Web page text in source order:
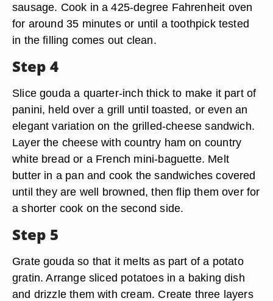
sausage. Cook in a 425-degree Fahrenheit oven
for around 35 minutes or until a toothpick tested
in the filling comes out clean.
Step 4
Slice gouda a quarter-inch thick to make it part of
panini, held over a grill until toasted, or even an
elegant variation on the grilled-cheese sandwich.
Layer the cheese with country ham on country
white bread or a French mini-baguette. Melt
butter in a pan and cook the sandwiches covered
until they are well browned, then flip them over for
a shorter cook on the second side.
Step 5
Grate gouda so that it melts as part of a potato
gratin. Arrange sliced potatoes in a baking dish
and drizzle them with cream. Create three layers